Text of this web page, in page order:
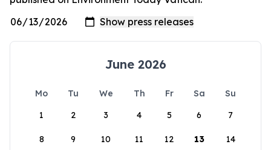
June 2026
Mo Tu We Th Fr Sa
Su
1
2 3 4 5 6 7
8 9 10 11 12 13 14